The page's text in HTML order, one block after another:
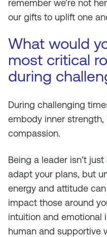
remember we’re not
our gifts to uplift one
What would
most critical
during
During challenging
embody inner strength,
compassion.
Being a leader isn’t
adapt your plans, but
energy and attitude
impact those around
intuition and emotional
human and supportive